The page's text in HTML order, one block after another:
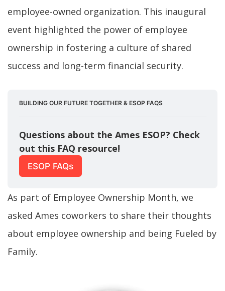
employee-owned organization. This inaugural
event highlighted the power of employee
ownership in fostering a culture of shared
success and long-term financial security.
BUILDING OUR FUTURE TOGETHER & ESOP FAQS
Questions about the Ames ESOP? Check
out this FAQ resource!
ESOP FAQs
As part of Employee Ownership Month, we
asked Ames coworkers to share their thoughts
about employee ownership and being Fueled by
Family.